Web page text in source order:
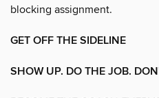
blocking assignment.
GET OFF THE SIDELINE
SHOW UP. DO THE JOB.